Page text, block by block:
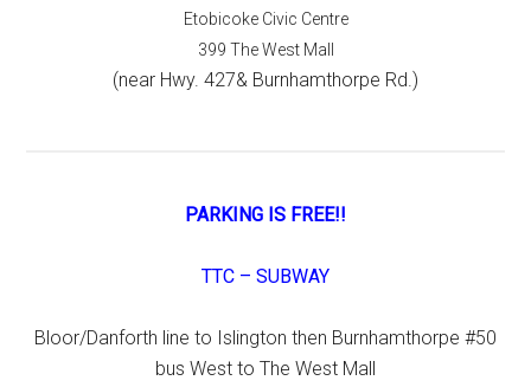
Etobicoke Civic Centre
399 The West Mall
(near Hwy. 427& Burnhamthorpe Rd.)
PARKING IS FREE!!
TTC – SUBWAY
Bloor/Danforth line to Islington then Burnhamthorpe #50
bus West to The West Mall